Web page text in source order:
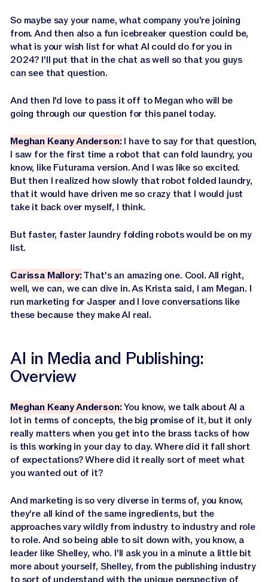
So maybe say your name, what company you're joining
from. And then also a fun icebreaker question could be,
what is your wish list for what AI could do for you in
2024? I'll put that in the chat as well so that you guys
can see that question.
And then I'd love to pass it off to Megan who will be
going through our question for this panel today.
Meghan Keany Anderson:I have to say for that question,
I saw for the first time a robot that can fold laundry, you
know, like Futurama version. And I was like so excited.
But then I realized how slowly that robot folded laundry,
that it would have driven me so crazy that I would just
take it back over myself, I think.
But faster, faster laundry folding robots would be on my
list.
Carissa Mallory:That's an amazing one. Cool. All right,
well, we can, we can dive in. As Krista said, I am Megan. I
run marketing for Jasper and I love conversations like
these because they make AI real.
AI in Media and Publishing:
Overview
Meghan Keany Anderson:You know, we talk about AI a
lot in terms of concepts, the big promise of it, but it only
really matters when you get into the brass tacks of how
is this working in your day to day. Where did it fall short
of expectations? Where did it really sort of meet what
you wanted out of it?
And marketing is so very diverse in terms of, you know,
they're all kind of the same ingredients, but the
approaches vary wildly from industry to industry and role
to role. And so being able to sit down with, you know, a
leader like Shelley, who. I'll ask you in a minute a little bit
more about yourself, Shelley, from the publishing industry